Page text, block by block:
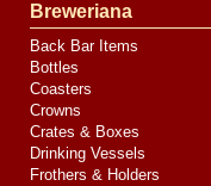
Breweriana
Back Bar Items
Bottles
Coasters
Crowns
Crates & Boxes
Drinking Vessels
Frothers & Holders